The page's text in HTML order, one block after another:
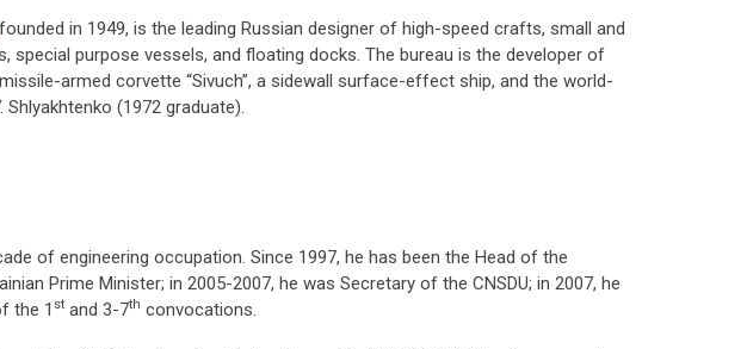
in 1949, is the leading Russian designer of high-speed crafts, small and
purpose vessels, and floating docks. The bureau is the developer of
armed corvette “Sivuch”, a sidewall surface-effect ship, and the world-
Shlyakhtenko (1972 graduate).
of engineering occupation. Since 1997, he has been the Head of the
Prime Minister; in 2005-2007, he was Secretary of the CNSDU; in 2007, he
the 1 st and 3-7th convocations.